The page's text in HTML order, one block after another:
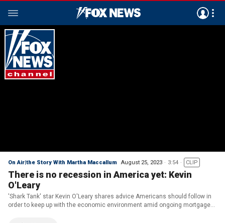
On Air|the Story With Martha Maccallum August 25, 2023 3:54 CLIP
There is no recession in America yet: Kevin
O'Leary
'Shark Tank' star Kevin O'Leary shares advice Americans should follow in
order to keep up with the economic environment amid ongoing mortgage